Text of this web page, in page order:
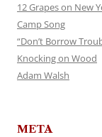
12 Grapes on New
Camp Song
“Don’t Borrow
Knocking on Wood
Adam Walsh
META